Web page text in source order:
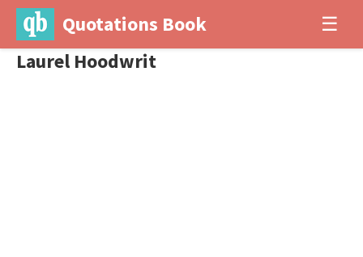
Quotations Book ☰
Laurel Hoodwrit